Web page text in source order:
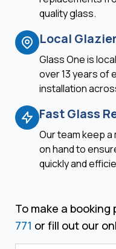
quality glass.
Local
Glass One is
over 13 years of
installation
Fast Glass
Our team keep
on hand to
quickly and
To make a booking
771 or fill out our